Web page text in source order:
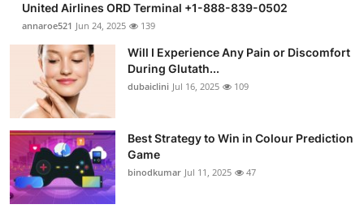
United Airlines ORD Terminal +1-888-839-0502
annaroe521 Jun 24, 2025 139
Will I Experience Any Pain or Discomfort
During Glutath...
dubaiclini Jul 16, 2025 109
Best Strategy to Win in Colour Prediction
Game
binodkumar Jul 11, 2025 47